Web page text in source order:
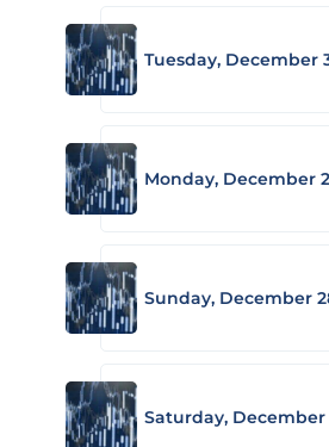
Tuesday, December
Monday, December
Sunday, December
Saturday, December